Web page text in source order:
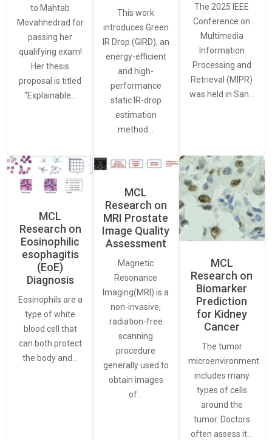
to Mahtab
Movahhedrad for
passing her
qualifying exam!
Her thesis
proposal is titled
“Explainable…
This work
introduces Green
IR Drop (GIRD), an
energy-efficient
and high-
performance
static IR-drop
estimation
method…
The 2025 IEEE
Conference on
Multimedia
Information
Processing and
Retrieval (MIPR)
was held in San…
MCL
Research on
Eosinophilic
esophagitis
(EoE)
Diagnosis
Eosinophils are a
type of white
blood cell that
can both protect
the body and…
MCL
Research on
MRI Prostate
Image Quality
Assessment
Magnetic
Resonance
Imaging(MRI) is a
non-invasive,
radiation-free
scanning
procedure
generally used to
obtain images
of…
MCL
Research on
Biomarker
Prediction
for Kidney
Cancer
The tumor
microenvironment
includes many
types of cells
around the
tumor. Doctors
often assess it…